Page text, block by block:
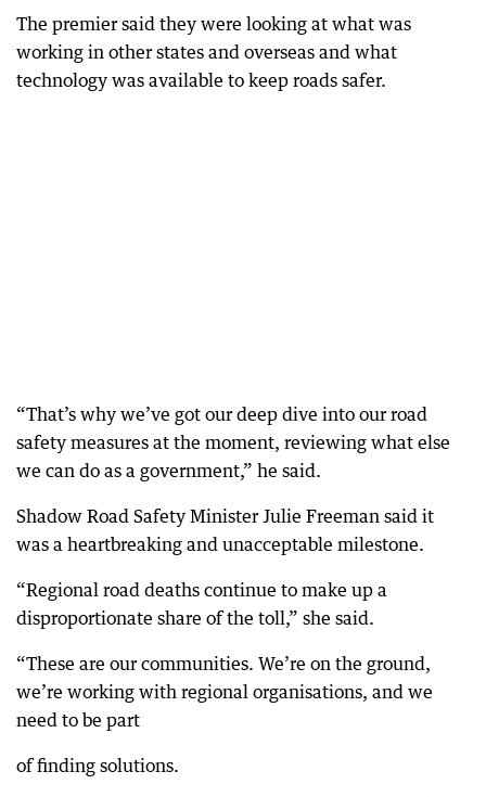
The premier said they were looking at what was
working in other states and overseas and what
technology was available to keep roads safer.
“That’s why we’ve got our deep dive into our road
safety measures at the moment, reviewing what else
we can do as a government,” he said.
Shadow Road Safety Minister Julie Freeman said it
was a heartbreaking and unacceptable milestone.
“Regional road deaths continue to make up a
disproportionate share of the toll,” she said.
“These are our communities. We’re on the ground,
we’re working with regional organisations, and we
need to be part
of finding solutions.